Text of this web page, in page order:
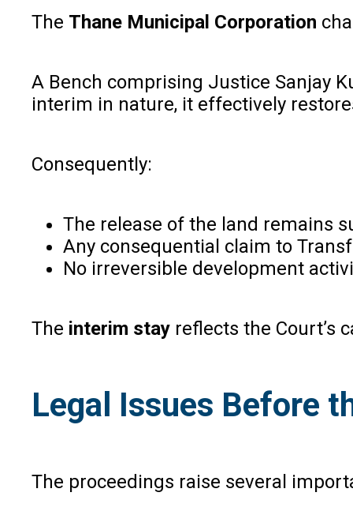
The Thane Municipal Corporation
A Bench comprising Justice Sanjay
interim in nature, it effectively
Consequently:
The release of the land remains
Any consequential claim to
No irreversible development
The interim stay reflects the Court’s
Legal Issues Before
The proceedings raise several